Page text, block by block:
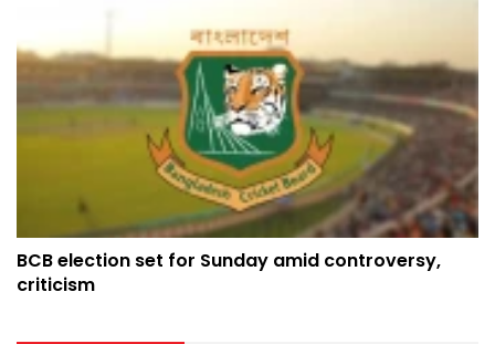
BCB election set for Sunday amid controversy,
criticism